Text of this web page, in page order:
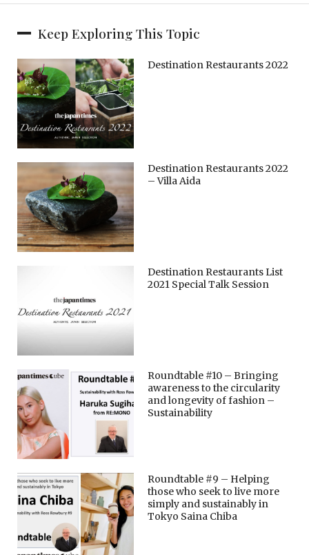
Keep Exploring This Topic
Destination Restaurants 2022
Destination Restaurants 2022
– Villa Aida
Destination Restaurants List
2021 Special Talk Session
Roundtable #10 – Bringing
awareness to the circularity
and longevity of fashion –
Sustainability
Roundtable #9 – Helping
those who seek to live more
simply and sustainably in
Tokyo Saina Chiba